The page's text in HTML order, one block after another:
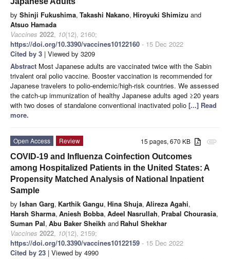
by Shinji Fukushima, Takashi Nakano, Hiroyuki Shimizu and
Atsuo Hamada
Vaccines 2022, 10(12), 2160;
https://doi.org/10.3390/vaccines10122160 - 15 Dec 2022
Cited by 3 | Viewed by 3209
Abstract Most Japanese adults are vaccinated twice with the Sabin
trivalent oral polio vaccine. Booster vaccination is recommended for
Japanese travelers to polio-endemic/high-risk countries. We assessed
the catch-up immunization of healthy Japanese adults aged ≥20 years
with two doses of standalone conventional inactivated polio [...] Read
more.
attachment
15 pages, 670 KB
Open Access
Review
COVID-19 and Influenza Coinfection Outcomes
among Hospitalized Patients in the United States: A
Propensity Matched Analysis of National Inpatient
Sample
by Ishan Garg, Karthik Gangu, Hina Shuja, Alireza Agahi,
Harsh Sharma, Aniesh Bobba, Adeel Nasrullah, Prabal Chourasia,
Suman Pal, Abu Baker Sheikh and Rahul Shekhar
Vaccines 2022, 10(12), 2159;
https://doi.org/10.3390/vaccines10122159 - 15 Dec 2022
Cited by 23 | Viewed by 4990